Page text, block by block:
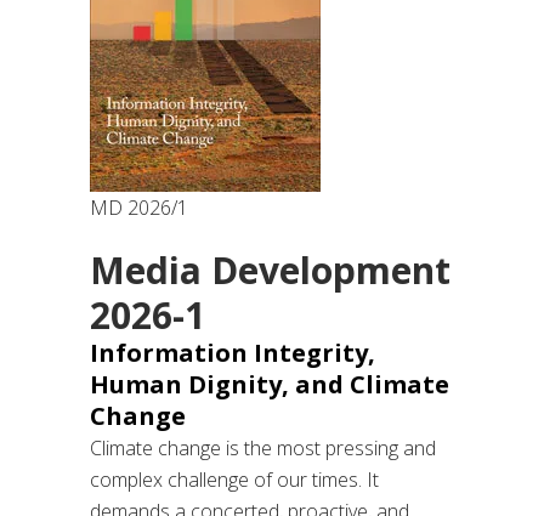
MD 2026/1
Media Development
2026-1
Information Integrity,
Human Dignity, and Climate
Change
Climate change is the most pressing and
complex challenge of our times. It